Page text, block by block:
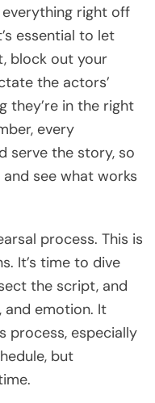
right off
essential to let
block out your
the actors’
they’re in the right
every
serve the story, so
see what works
process. This is
It’s time to dive
the script, and
and emotion. It
process, especially
but